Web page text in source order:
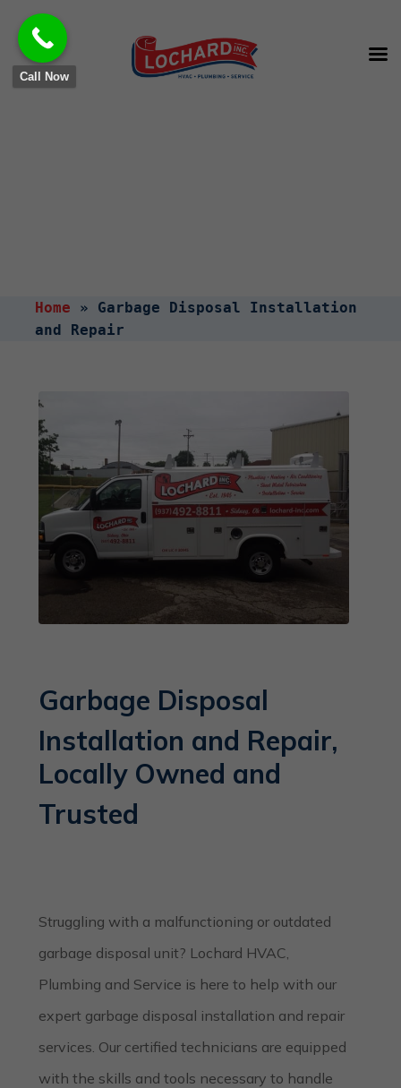
Home » Garbage Disposal Installation
and Repair
Garbage Disposal
Installation and Repair,
Locally Owned and
Trusted
Struggling with a malfunctioning or outdated
garbage disposal unit? Lochard HVAC,
Plumbing and Service is here to help with our
expert garbage disposal installation and repair
services. Our certified technicians are equipped
with the skills and tools necessary to handle
Call Now